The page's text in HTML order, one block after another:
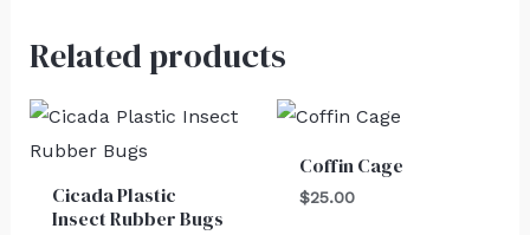
Related products
Cicada Plastic
Insect Rubber Bugs
Coffin Cage
$25.00